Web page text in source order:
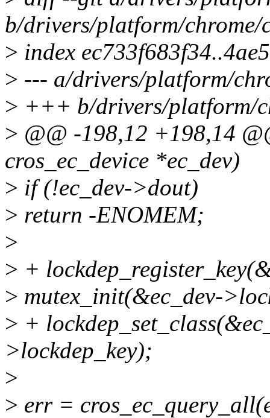
b/drivers/platform/chrome/
> index
> --- a/drivers/platform/
> +++ b/drivers/platform/
> @@ -198,12 +198,14
cros_ec_device *ec_dev)
> if (!ec_dev->dout)
> return -ENOMEM;
>
> +
> mutex_init(&ec_dev-
> +
>lockdep_key);
>
> err =